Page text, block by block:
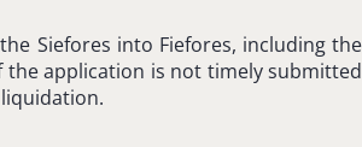
Siefores into Fiefores, including the
the application is not timely submitted